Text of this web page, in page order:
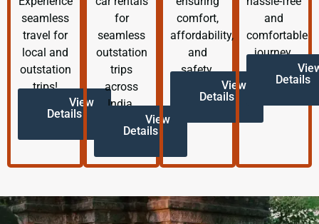
seamless
travel for
local and
outstation
trips!
View
Details
for
seamless
outstation
trips
across
India.
View
Details
comfort,
affordability,
and
safety.
View
Details
and
comfortable
journey.
Details